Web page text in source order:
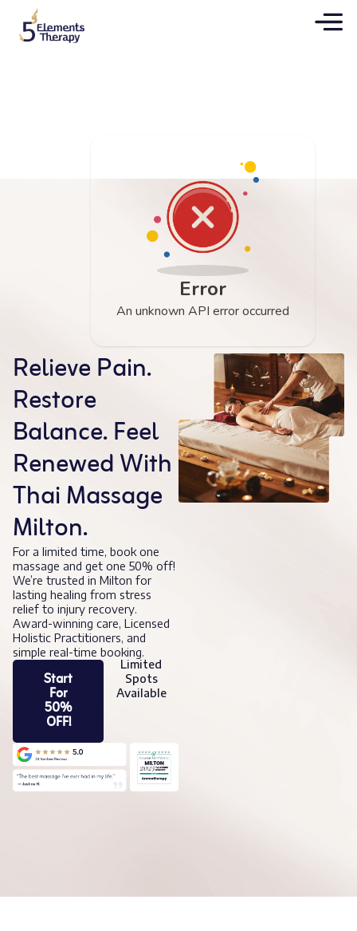
Error
An unknown API error occurred
Relieve Pain.
Restore
Balance. Feel
Renewed With
Thai Massage
Milton.
For a limited time, book one
massage and get one 50% off!
We’re trusted in Milton for
lasting healing from stress
relief to injury recovery.
Award-winning care, Licensed
Holistic Practitioners, and
simple real-time booking.
Start
For
50%
OFF!
Limited
Spots
Available